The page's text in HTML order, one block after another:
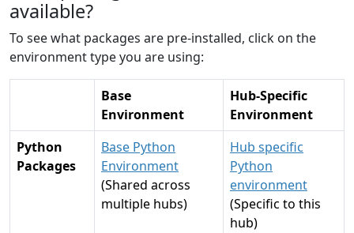
available?
To see what packages are pre-installed, click on the
environment type you are using:
Base
Environment
Hub-Specific
Environment
Python
Packages
Base Python
Environment
(Shared across
multiple hubs)
Hub specific
Python
environment
(Specific to this
hub)